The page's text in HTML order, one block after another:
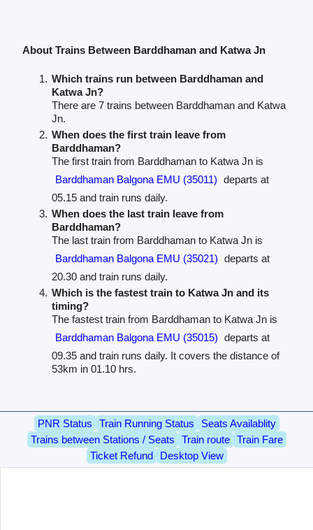
About Trains Between Barddhaman and Katwa Jn
Which trains run between Barddhaman and
Katwa Jn?
There are 7 trains between Barddhaman and Katwa
Jn.
When does the first train leave from
Barddhaman?
The first train from Barddhaman to Katwa Jn is
Barddhaman Balgona EMU (35011) departs at
05.15 and train runs daily.
When does the last train leave from
Barddhaman?
The last train from Barddhaman to Katwa Jn is
Barddhaman Balgona EMU (35021) departs at
20.30 and train runs daily.
Which is the fastest train to Katwa Jn and its
timing?
The fastest train from Barddhaman to Katwa Jn is
Barddhaman Balgona EMU (35015) departs at
09.35 and train runs daily. It covers the distance of
53km in 01.10 hrs.
PNR Status Train Running Status
Seats Availablity
Trains between Stations / Seats
Train route
Train Fare
Ticket Refund
Desktop View